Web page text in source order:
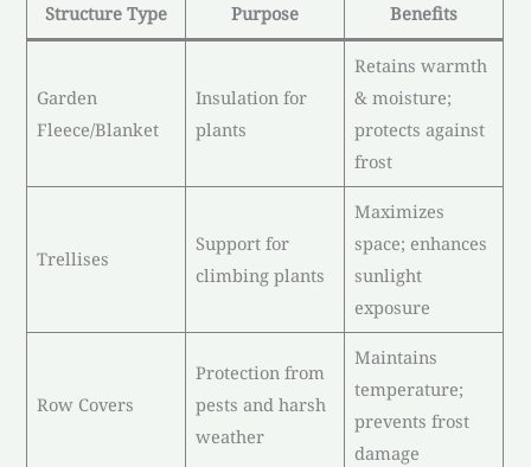
Structure Type Purpose Benefits
Garden
Fleece/Blanket
Insulation for
plants
Retains warmth
& moisture;
protects against
frost
Trellises
Support for
climbing plants
Maximizes
space; enhances
sunlight
exposure
Row Covers
Protection from
pests and harsh
weather
Maintains
temperature;
prevents frost
damage